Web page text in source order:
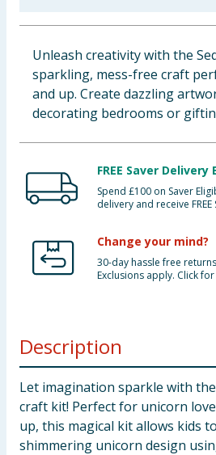
Baby & Kids
Clothing
Groceries
Bulk Buys
Unleash creativity with the
sparkling, mess-free craft
and up. Create dazzling
decorating bedrooms or
FREE Saver Delivery
Spend £100 on Saver
delivery and receive
Change your mind?
30-day hassle free
Exclusions apply. Click
Description
Let imagination sparkle with
craft kit! Perfect for unicorn
up, this magical kit allows kids
shimmering unicorn design